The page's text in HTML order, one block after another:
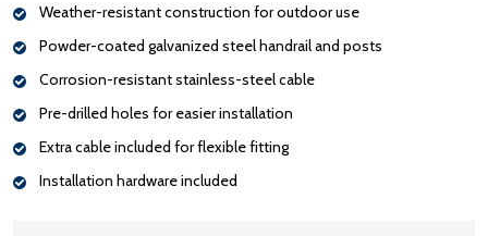
Weather-resistant construction for outdoor use
Powder-coated galvanized steel handrail and posts
Corrosion-resistant stainless-steel cable
Pre-drilled holes for easier installation
Extra cable included for flexible fitting
Installation hardware included